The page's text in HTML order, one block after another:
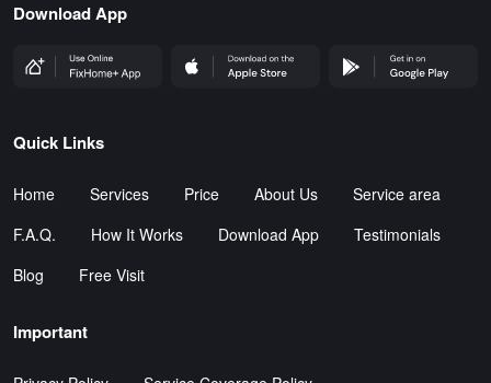
Download App
FHP Wep App AppStore GoogleStore
Quick Links
Home Services Price About Us
Service area
F.A.Q.
How It Works Download App
Testimonials
Blog
Free Visit
Important